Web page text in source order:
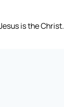
is the Christ.